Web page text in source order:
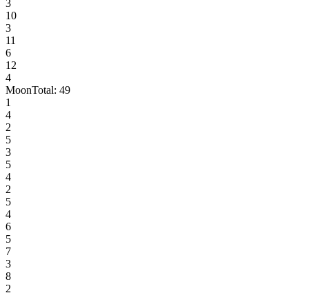
3
10
3
11
6
12
4
MoonTotal: 49
1
4
2
5
3
5
4
2
5
4
6
5
7
3
8
2